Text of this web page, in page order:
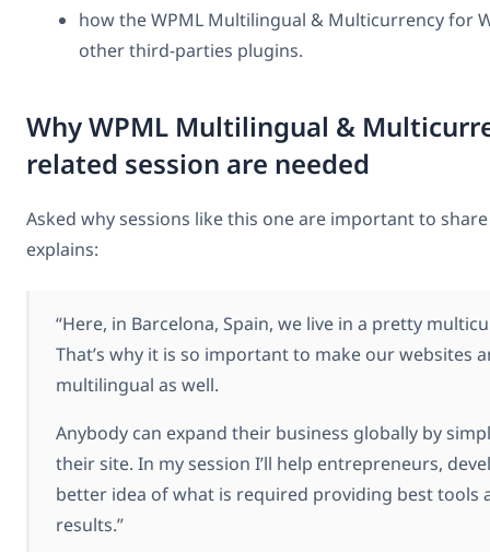
how the WPML Multilingual & Multicurrency for
other third-parties plugins.
Why WPML Multilingual &
related session are needed
Asked why sessions like this one are important to
explains:
“Here, in Barcelona, Spain, we live in a pretty
That’s why it is so important to make our websites
multilingual as well.
Anybody can expand their business globally by
their site. In my session I’ll help entrepreneurs,
better idea of what is required providing best tools
results.”